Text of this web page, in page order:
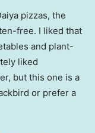
pizzas, the
free. I liked that
and plant-
liked
but this one is a
or prefer a